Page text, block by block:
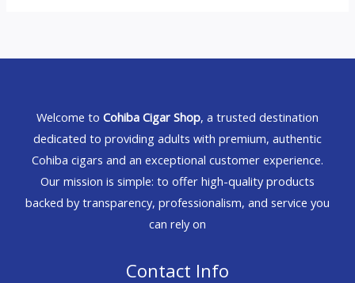
Welcome to Cohiba Cigar Shop, a trusted destination
dedicated to providing adults with premium, authentic
Cohiba cigars and an exceptional customer experience.
Our mission is simple: to offer high-quality products
backed by transparency, professionalism, and service you
can rely on
Contact Info